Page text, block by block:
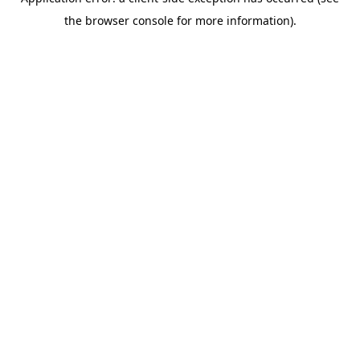
the browser console for more information).